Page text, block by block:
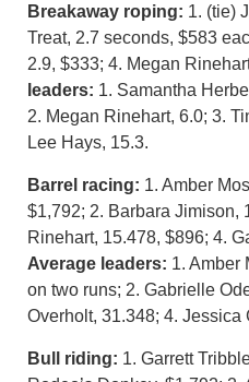
Breakaway roping: 1. (tie)
Treat, 2.7 seconds, $583
2.9, $333; 4. Megan
leaders: 1. Samantha
2. Megan Rinehart, 6.0; 3.
Lee Hays, 15.3.
Barrel racing: 1. Amber
$1,792; 2. Barbara Jimison,
Rinehart, 15.478, $896; 4.
Average leaders: 1. Amber
on two runs; 2. Gabrielle
Overholt, 31.348; 4. Jessica
Bull riding: 1. Garrett